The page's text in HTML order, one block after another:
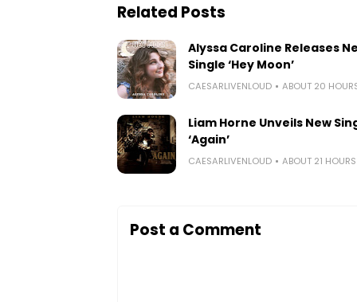
Related Posts
Alyssa Caroline Releases
Single ‘Hey Moon’
CAESARLIVENLOUD ABOUT 20
Liam Horne Unveils New
‘Again’
CAESARLIVENLOUD ABOUT 21
Post a Comment